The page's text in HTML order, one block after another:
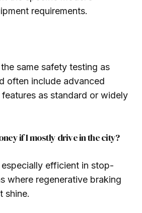
requirements.
same safety testing as
often include advanced
as standard or widely
if I mostly drive in the city?
efficient in stop-
where regenerative braking
shine.